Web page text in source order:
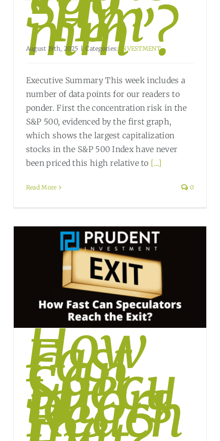
“Hm
mm”?
August 19th, 2025 | Categories: INVESTMENT
Executive Summary This week includes a
number of data points for our readers to
ponder. First the concentration risk in the
S&P 500, evidenced by the first graph,
which shows the largest capitalization
stocks in the S&P 500 Index have never
been priced this high relative to [...]
Read More 0
How
Fast
Can
Specu
lators
Reach